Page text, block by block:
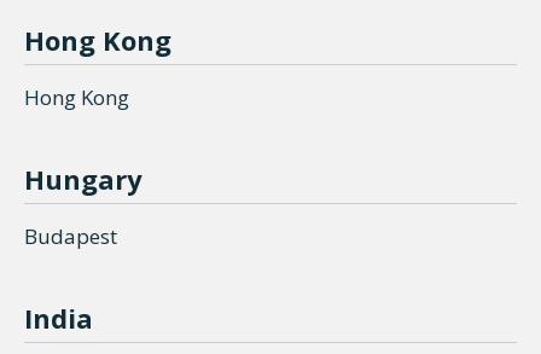
Hong Kong
Hong Kong
Hungary
Budapest
India